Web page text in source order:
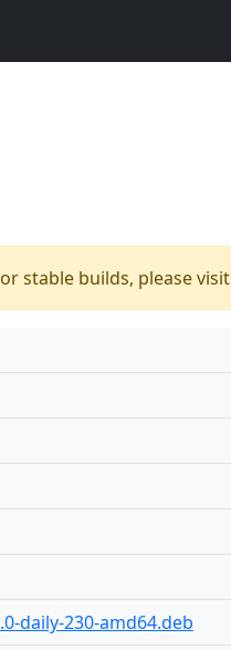
stable builds, please visit
daily-230-amd64.deb